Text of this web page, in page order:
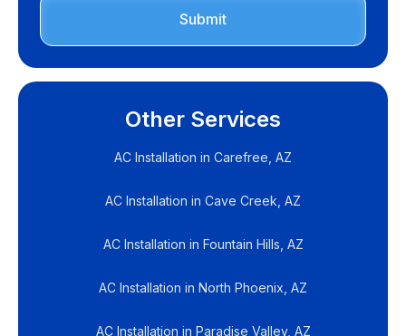
Other Services
AC Installation in Carefree, AZ
AC Installation in Cave Creek, AZ
AC Installation in Fountain Hills, AZ
AC Installation in North Phoenix, AZ
AC Installation in Paradise Valley, AZ